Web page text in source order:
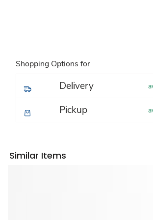
Shopping Options for
Delivery
Pickup
Similar Items